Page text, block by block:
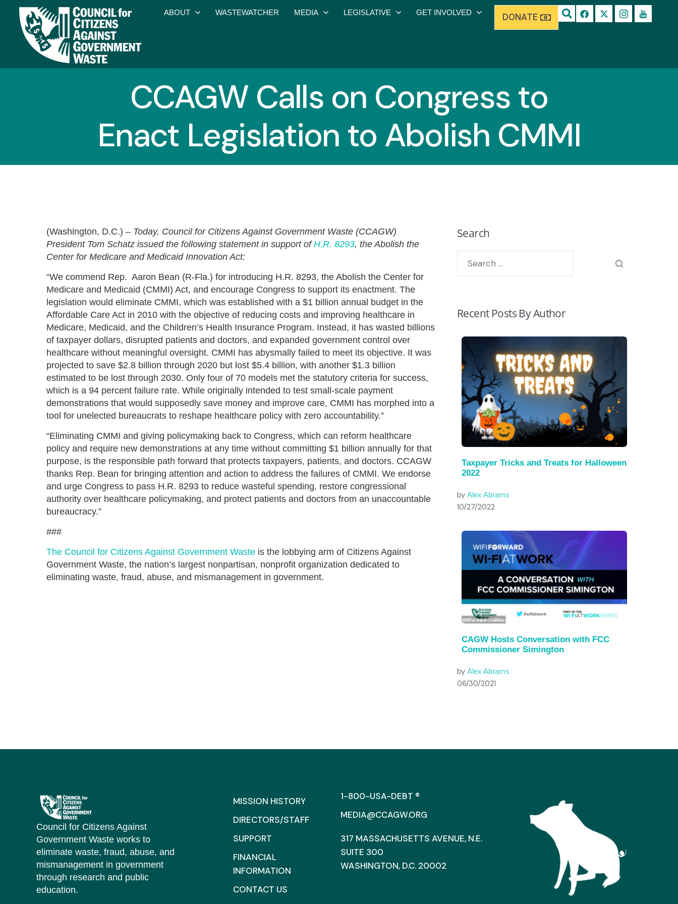
ABOUT WASTEWATCHER MEDIA LEGISLATIVE GET INVOLVED DONATE
CCAGW Calls on Congress to
Enact Legislation to Abolish CMMI
(Washington, D.C.) – Today, Council for Citizens Against Government Waste (CCAGW)
President Tom Schatz issued the following statement in support ofH.R. 8293, the Abolish the
Center for Medicare and Medicaid Innovation Act:
“We commend Rep. Aaron Bean (R-Fla.) for introducing H.R. 8293, the Abolish the Center for
Medicare and Medicaid (CMMI) Act, and encourage Congress to support its enactment. The
legislation would eliminate CMMI, which was established with a $1 billion annual budget in the
Affordable Care Act in 2010 with the objective of reducing costs and improving healthcare in
Medicare, Medicaid, and the Children’s Health Insurance Program. Instead, it has wasted billions
of taxpayer dollars, disrupted patients and doctors, and expanded government control over
healthcare without meaningful oversight. CMMI has abysmally failed to meet its objective. It was
projected to save $2.8 billion through 2020 but lost $5.4 billion, with another $1.3 billion
estimated to be lost through 2030. Only four of 70 models met the statutory criteria for success,
which is a 94 percent failure rate. While originally intended to test small-scale payment
demonstrations that would supposedly save money and improve care, CMMI has morphed into a
tool for unelected bureaucrats to reshape healthcare policy with zero accountability.”
“Eliminating CMMI and giving policymaking back to Congress, which can reform healthcare
policy and require new demonstrations at any time without committing $1 billion annually for that
purpose, is the responsible path forward that protects taxpayers, patients, and doctors. CCAGW
thanks Rep. Bean for bringing attention and action to address the failures of CMMI. We endorse
and urge Congress to pass H.R. 8293 to reduce wasteful spending, restore congressional
authority over healthcare policymaking, and protect patients and doctors from an unaccountable
bureaucracy.”
###
The Council for Citizens Against Government Waste is the lobbying arm of Citizens Against
Government Waste, the nation’s largest nonpartisan, nonprofit organization dedicated to
eliminating waste, fraud, abuse, and mismanagement in government.
Search
Recent Posts By Author
Taxpayer Tricks and Treats for Halloween
2022
by Alex Abrams
10/27/2022
CAGW Hosts Conversation with FCC
Commissioner Simington
by Alex Abrams
06/30/2021
Council for Citizens Against
Government Waste works to
eliminate waste, fraud, abuse, and
mismanagement in government
through research and public
education.
MISSION HISTORY
DIRECTORS/STAFF
SUPPORT
FINANCIAL
INFORMATION
CONTACT US
1-800-USA-DEBT ®
MEDIA@CCAGW.ORG
317 MASSACHUSETTS AVENUE, N.E.
SUITE 300
WASHINGTON, D.C. 20002